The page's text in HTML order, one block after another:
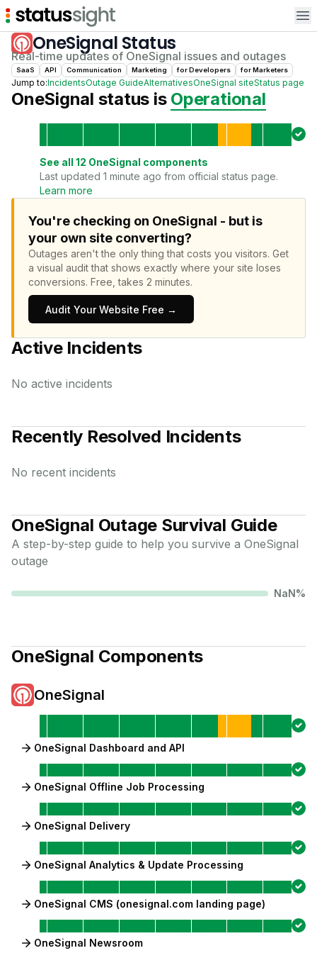
OneSignal Status
Real-time updates of OneSignal issues and outages
SaaS API Communication Marketing forDevelopers forMarketers
Jump to:IncidentsOutage GuideAlternativesOneSignal siteStatus page
OneSignal status is Operational
See all 12 OneSignal components
Last updated 1 minute ago from official status page.
Learn more
You're checking on OneSignal - but is
your own site converting?
Outages aren't the only thing that costs you visitors. Get
a visual audit that shows exactly where your site loses
conversions. Free, takes 2 minutes.
Audit Your Website Free →
Active Incidents
No active incidents
Recently Resolved Incidents
No recent incidents
OneSignal Outage Survival Guide
A step-by-step guide to help you survive a OneSignal
outage
NaN%
OneSignal Components
OneSignal
OneSignal Dashboard and API
OneSignal Offline Job Processing
OneSignal Delivery
OneSignal Analytics & Update Processing
OneSignal CMS (onesignal.com landing page)
OneSignal Newsroom